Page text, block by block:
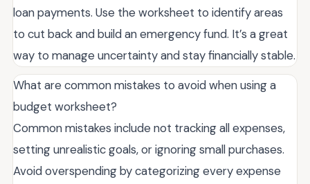
loan payments. Use the worksheet to identify areas
to cut back and build an emergency fund. It’s a great
way to manage uncertainty and stay financially stable.
What are common mistakes to avoid when using a
budget worksheet?
Common mistakes include not tracking all expenses,
setting unrealistic goals, or ignoring small purchases.
Avoid overspending by categorizing every expense